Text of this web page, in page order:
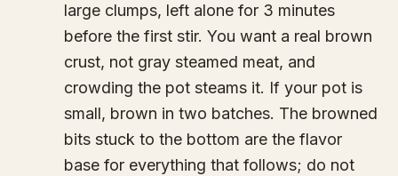
large clumps, left alone for 3 minutes
before the first stir. You want a real brown
crust, not gray steamed meat, and
crowding the pot steams it. If your pot is
small, brown in two batches. The browned
bits stuck to the bottom are the flavor
base for everything that follows; do not